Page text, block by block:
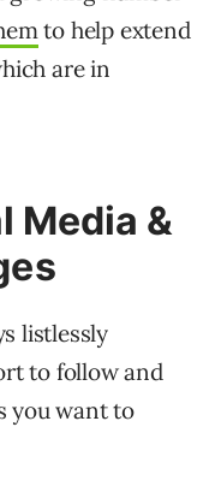
to help extend
are in
Media &
listlessly
to follow and
you want to